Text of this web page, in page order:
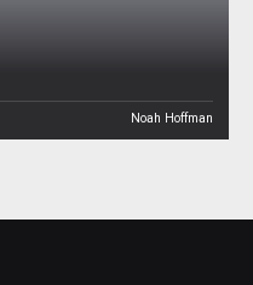
Noah Hoffman